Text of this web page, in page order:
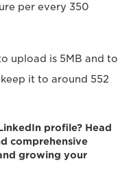
per every 350
upload is 5MB and to
it to around 552
profile? Head
comprehensive
growing your